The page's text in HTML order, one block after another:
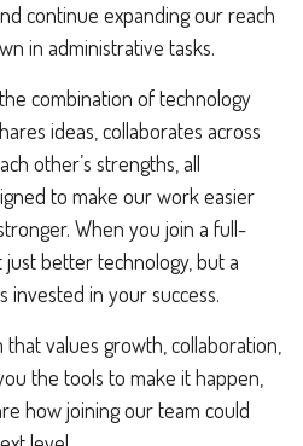
continue expanding our reach
in administrative tasks.
combination of technology
ideas, collaborates across
other’s strengths, all
to make our work easier
When you join a full-
better technology, but a
invested in your success.
values growth, collaboration,
the tools to make it happen,
how joining our team could